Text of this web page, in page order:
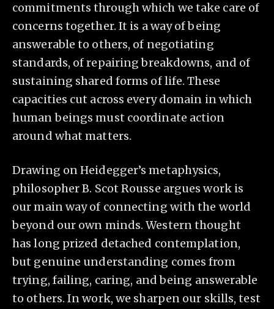
commitments through which we take care of
concerns together. It is a way of being
answerable to others, of negotiating
standards, of repairing breakdowns, and of
sustaining shared forms of life. These
capacities cut across every domain in which
human beings must coordinate action
around what matters.
Drawing on Heidegger’s metaphysics,
philosopher B. Scot Rousse argues work is
our main way of connecting with the world
beyond our own minds. Western thought
has long prized detached contemplation,
but genuine understanding comes from
trying, failing, caring, and being answerable
to others. In work, we sharpen our skills, test